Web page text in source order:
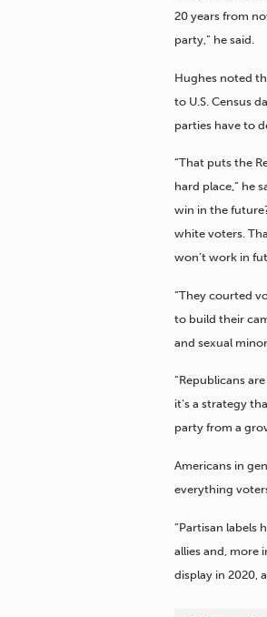
20 years from
party,” he said.
Hughes noted
to U.S. Census
parties have to
“That puts the
hard place,” he
win in the
white voters.
won’t work in
“They courted
to build their
and sexual
“Republicans
it’s a strategy
party from a
Americans in
everything
“Partisan labels
allies and, more
display in 2020,